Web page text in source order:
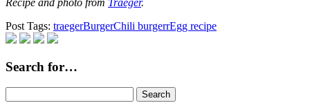
Recipe and photo from Traeger.
Post Tags: traegerBurgerChili burgerrEgg recipe
Search for…
for: